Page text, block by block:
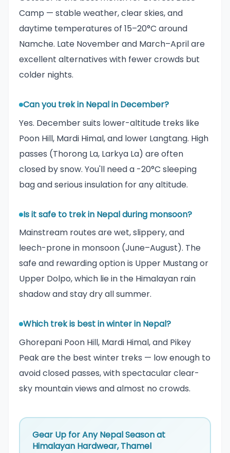
Camp — stable weather, clear skies, and
daytime temperatures of 15–20°C around
Namche. Late November and March–April are
excellent alternatives with fewer crowds but
colder nights.
Can you trek in Nepal in December?
Yes. December suits lower-altitude treks like
Poon Hill, Mardi Himal, and lower Langtang. High
passes (Thorong La, Larkya La) are often
closed by snow. You'll need a -20°C sleeping
bag and serious insulation for any altitude.
Is it safe to trek in Nepal during monsoon?
Mainstream routes are wet, slippery, and
leech-prone in monsoon (June–August). The
safe and rewarding option is Upper Mustang or
Upper Dolpo, which lie in the Himalayan rain
shadow and stay dry all summer.
Which trek is best in winter in Nepal?
Ghorepani Poon Hill, Mardi Himal, and Pikey
Peak are the best winter treks — low enough to
avoid closed passes, with spectacular clear-
sky mountain views and almost no crowds.
Gear Up for Any Nepal Season at
Himalayan Hardwear, Thamel